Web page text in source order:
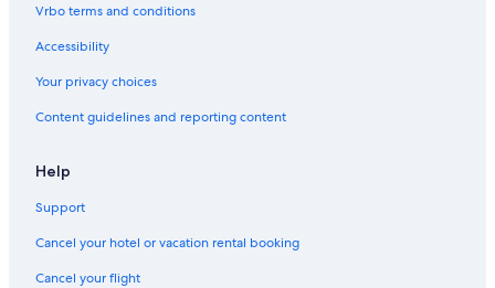
Vrbo terms and conditions
Accessibility
Your privacy choices
Content guidelines and reporting content
Help
Support
Cancel your hotel or vacation rental booking
Cancel your flight